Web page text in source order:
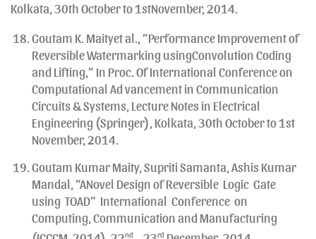
Kolkata, 30th October to 1stNovember, 2014.
Goutam K. Maityet al., “Performance Improvement of
Reversible Watermarking usingConvolution Coding
and Lifting,” In Proc. Of International Conference on
Computational Ad vancement in Communication
Circuits & Systems, Lecture Notes in Electrical
Engineering (Springer), Kolkata, 30th October to 1st
November, 2014.
Goutam Kumar Maity, Supriti Samanta, Ashis Kumar
Mandal, “ANovel Design of Reversible Logic Gate
using TOAD” International Conference on
Computing, Communication and Manufacturing
nd rd